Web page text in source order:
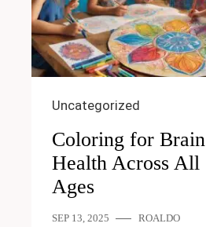
Uncategorized
Coloring for Brain
Health Across All
Ages
SEP 13, 2025 ROALDO